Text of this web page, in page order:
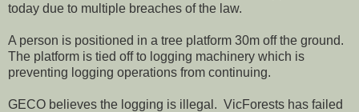
today due to multiple breaches of the law.
A person is positioned in a tree platform 30m off the ground.
The platform is tied off to logging machinery which is
preventing logging operations from continuing.
GECO believes the logging is illegal. VicForests has failed